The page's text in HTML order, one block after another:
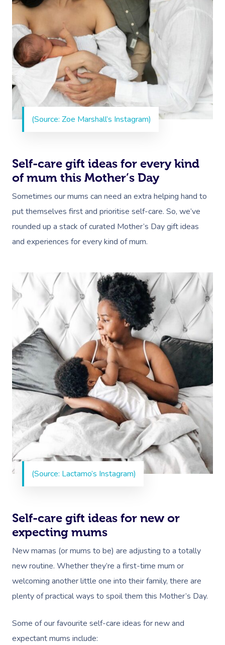
(Source: Zoe Marshall’s Instagram)
Self-care gift ideas for every kind
of mum this Mother’s Day
Sometimes our mums can need an extra helping hand to
put themselves first and prioritise self-care. So, we’ve
rounded up a stack of curated Mother’s Day gift ideas
and experiences for every kind of mum.
(Source: Lactamo’s Instagram)
Self-care gift ideas for new or
expecting mums
New mamas (or mums to be) are adjusting to a totally
new routine. Whether they’re a first-time mum or
welcoming another little one into their family, there are
plenty of practical ways to spoil them this Mother’s Day.
Some of our favourite self-care ideas for new and
expectant mums include: